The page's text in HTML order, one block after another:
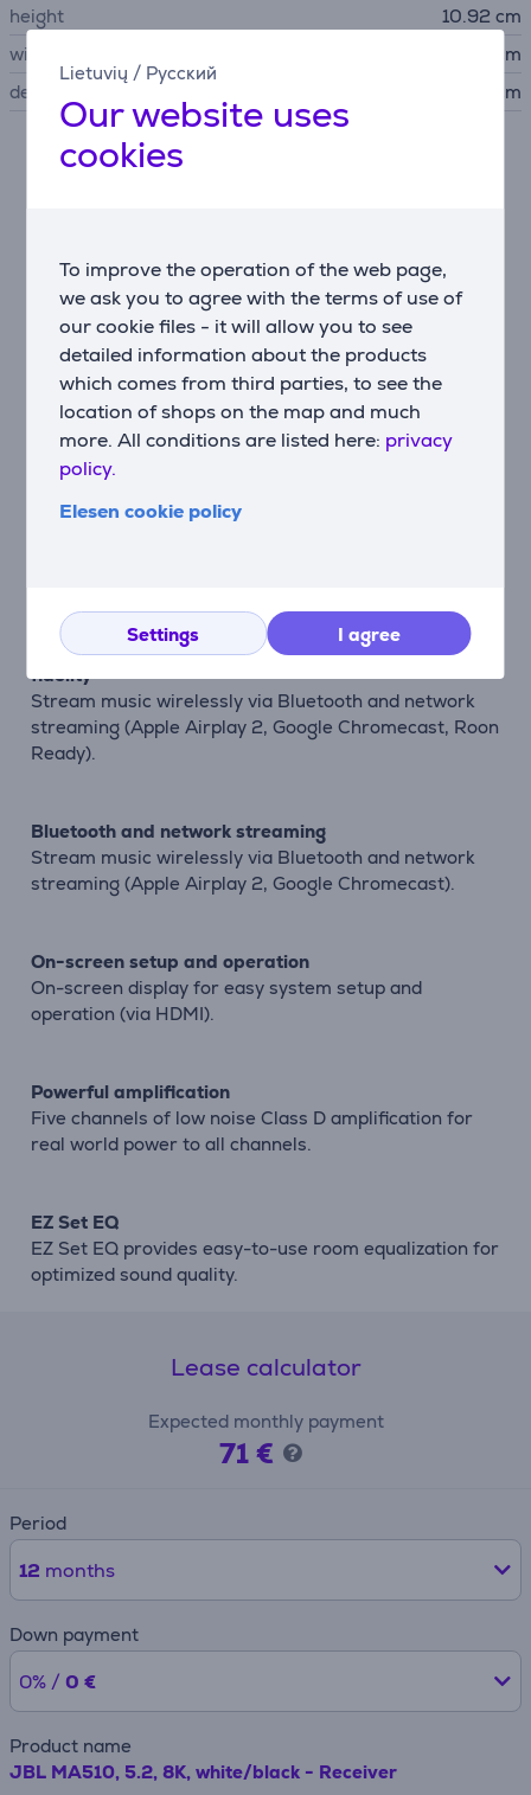
Lietuvių / Русский
Our website uses
cookies
To improve the operation of the web page,
we ask you to agree with the terms of use of
our cookie files - it will allow you to see
detailed information about the products
which comes from third parties, to see the
location of shops on the map and much
more. All conditions are listed here: privacy
policy.
Elesen cookie policy
Settings I agree
height
10.92 cm
width
43.2 cm
depth
34.76 cm
5.2-channel AV receiver that delivers spectacular
audio performance with 8K video for the ultimate
home cinema experience.
Intuitive setup with a minimalist modern design
Seamless integration with smart TVs, gaming
consoles, streaming, cable boxes and more with 4
HDMI inputs and 1 output, plus eARC.
Bring both music and movies to life with true high
fidelity
Stream music wirelessly via Bluetooth and network
streaming (Apple Airplay 2, Google Chromecast, Roon
Ready).
Bluetooth and network streaming
Stream music wirelessly via Bluetooth and network
streaming (Apple Airplay 2, Google Chromecast).
On-screen setup and operation
On-screen display for easy system setup and
operation (via HDMI).
Powerful amplification
Five channels of low noise Class D amplification for
real world power to all channels.
EZ Set EQ
EZ Set EQ provides easy-to-use room equalization for
optimized sound quality.
Lease calculator
Expected monthly payment
71 €
Period
12 months
Down payment
0% / 0 €
Product name
JBL MA510, 5.2, 8K, white/black - Receiver